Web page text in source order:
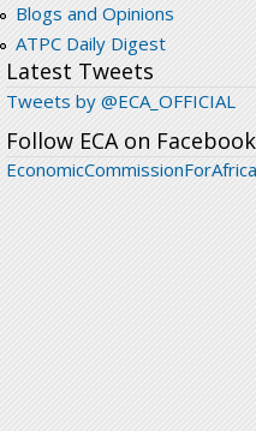
Blogs and Opinions
ATPC Daily Digest
Latest Tweets
Tweets by @ECA_OFFICIAL
Follow ECA on Facebook
EconomicCommissionForAfrica